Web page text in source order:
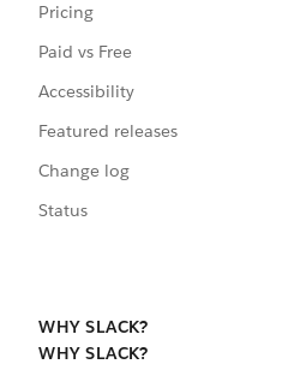
Pricing
Paid vs Free
Accessibility
Featured releases
Change log
Status
WHY SLACK?
WHY SLACK?